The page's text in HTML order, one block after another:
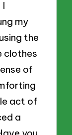
my
the
clothes
of
act of
a